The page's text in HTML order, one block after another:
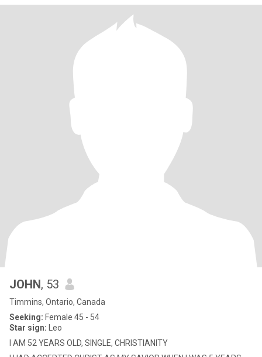
JOHN, 53
Timmins, Ontario, Canada
Seeking: Female 45 - 54
Star sign: Leo
I AM 52 YEARS OLD, SINGLE, CHRISTIANITY